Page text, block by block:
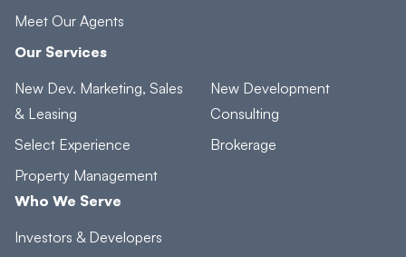
Meet Our Agents
Our Services
New Dev. Marketing, Sales
& Leasing
Select Experience
Property Management
New Development
Consulting
Brokerage
Who We Serve
Investors & Developers